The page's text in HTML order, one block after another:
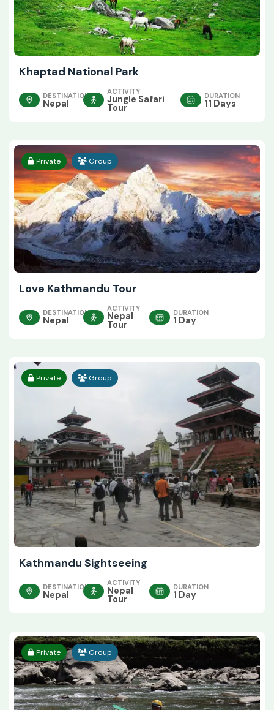
Khaptad National Park
DESTINATION
Nepal
ACTIVITY
Jungle Safari
Tour
DURATION
11 Days
Private Group
Love Kathmandu Tour
DESTINATION
Nepal
ACTIVITY
Nepal
Tour
DURATION
1 Day
Private Group
Kathmandu Sightseeing
DESTINATION
Nepal
ACTIVITY
Nepal
Tour
DURATION
1 Day
Private Group